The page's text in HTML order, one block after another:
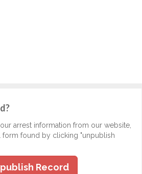
arrest information from our website,
form found by clicking "unpublish
Record